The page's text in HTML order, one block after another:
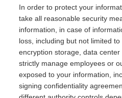
In order to protect your
take all reasonable security
information, in case of
loss, including but not limited
encryption storage, data
strictly manage employees or
exposed to your information,
signing confidentiality